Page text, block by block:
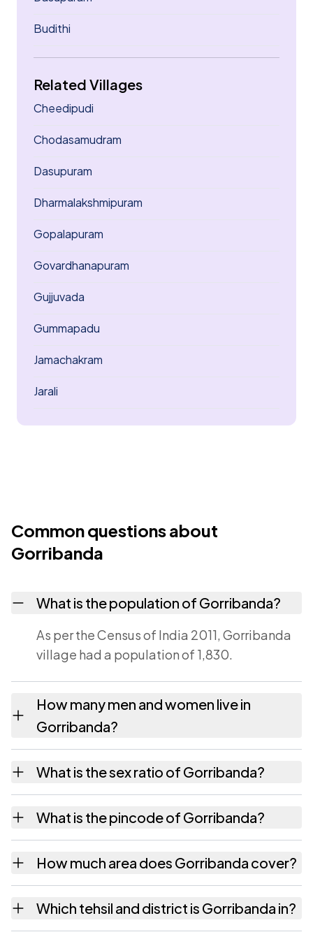
Budithi
Related Villages
Cheedipudi
Chodasamudram
Dasupuram
Dharmalakshmipuram
Gopalapuram
Govardhanapuram
Gujjuvada
Gummapadu
Jamachakram
Jarali
Common questions about
Gorribanda
What is the population of Gorribanda?
As per the Census of India 2011, Gorribanda
village had a population of 1,830.
How many men and women live in
Gorribanda?
females as recorded in the 2011 census.
What is the sex ratio of Gorribanda?
has about 1082 females for every 1000
males.
What is the pincode of Gorribanda?
532426. Large villages sometimes share a
pincode with neighbouring settlements.
How much area does Gorribanda cover?
recorded in the census.
Which tehsil and district is Gorribanda in?